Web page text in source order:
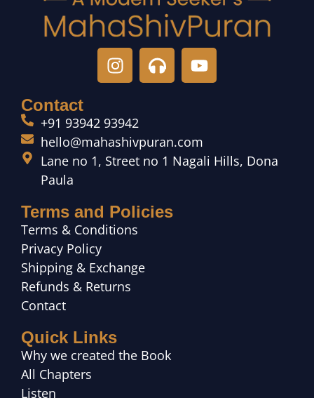
Contact
+91 93942 93942
hello@mahashivpuran.com
Lane no 1, Street no 1 Nagali Hills, Dona
Paula
Terms and Policies
Terms & Conditions
Privacy Policy
Shipping & Exchange
Refunds & Returns
Contact
Quick Links
Why we created the Book
All Chapters
Listen